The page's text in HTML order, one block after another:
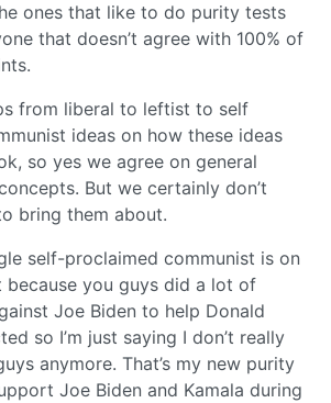
ones that like to do purity tests
that doesn’t agree with 100% of
from liberal to leftist to self
ideas on how these ideas
so yes we agree on general
But we certainly don’t
bring them about.
self-proclaimed communist is on
because you guys did a lot of
Joe Biden to help Donald
so I’m just saying I don’t really
anymore. That’s my new purity
Joe Biden and Kamala during